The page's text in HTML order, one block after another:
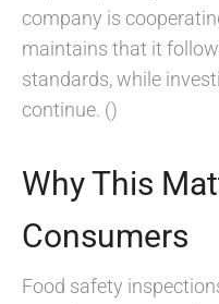
company is
maintains that it
standards, while
continue. ()
Why This
Consumers
Food safety